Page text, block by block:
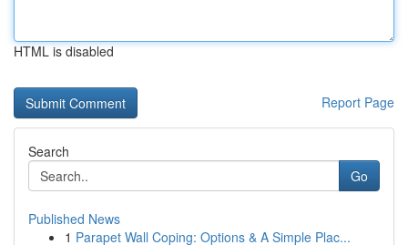
HTML is disabled
Report Page
Search
Go
Published News
1 Parapet Wall Coping: Options & A Simple Plac...